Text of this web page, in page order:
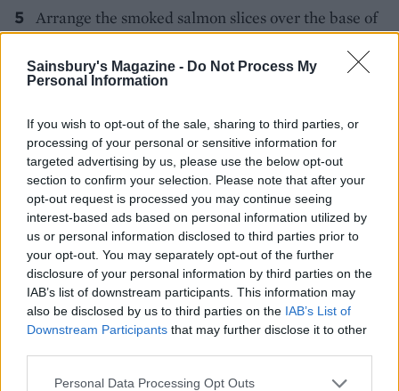
Sainsbury's Magazine - Do Not Process My
Personal Information
If you wish to opt-out of the sale, sharing to third parties, or
processing of your personal or sensitive information for
targeted advertising by us, please use the below opt-out
section to confirm your selection. Please note that after your
opt-out request is processed you may continue seeing
interest-based ads based on personal information utilized by
us or personal information disclosed to third parties prior to
your opt-out. You may separately opt-out of the further
disclosure of your personal information by third parties on the
IAB’s list of downstream participants. This information may
also be disclosed by us to third parties on the IAB’s List of
Downstream Participants that may further disclose it to other
Personal Data Processing Opt Outs
Arrange the smoked salmon slices over the base of
a large serving platter. Generously drizzle over the
vinaigrette. Spoon the fennel slaw into the centre,
then scatter over the chilli and extra herbs.
SERVE WITH
Serve with
YOU MIGHT ALSO LIKE...